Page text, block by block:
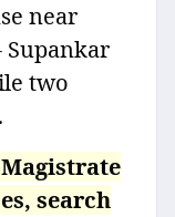
near
Supankar
two
search